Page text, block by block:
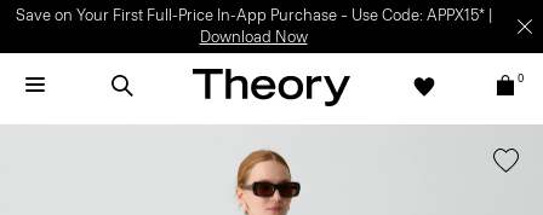
Save on Your First Full-Price In-App Purchase – Use Code: APPX15* |
Download Now
0